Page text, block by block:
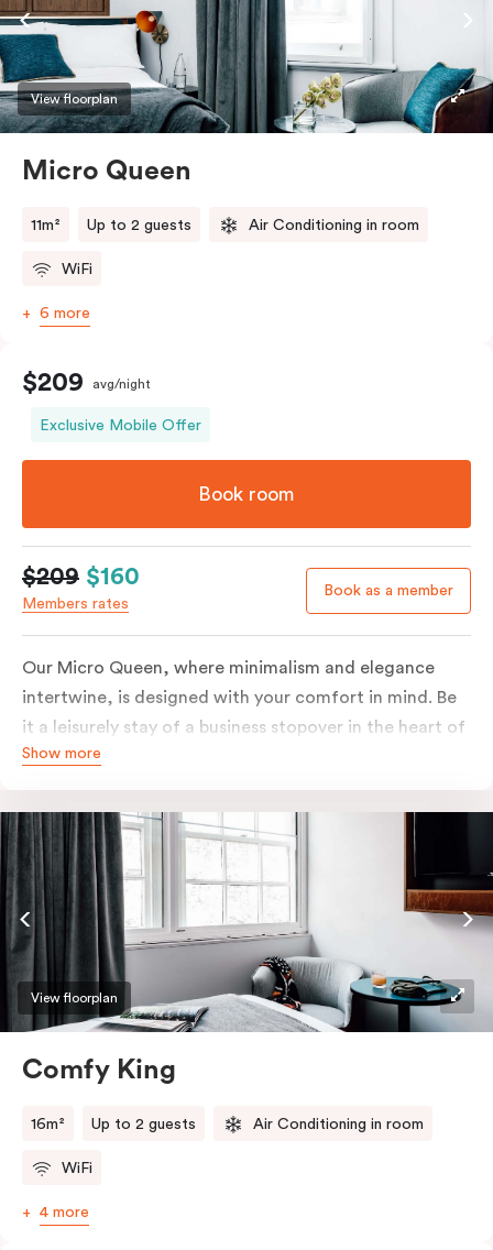
View floorplan
Micro Queen
11m² Up to 2 guests Air Conditioning in room
WiFi
6 more
$209 avg/night
Exclusive Mobile Offer
Book room
$209 $160
Members rates
Book as a member
Our Micro Queen, where minimalism and elegance
intertwine, is designed with your comfort in mind. Be
it a leisurely stay of a business stopover in the heart of
the city, you’ll be equipped with all the overnight
machine, bar fridge and Smart TV with Netflix.
Show more
View floorplan
Comfy King
16m² Up to 2 guests Air Conditioning in room
WiFi
4 more